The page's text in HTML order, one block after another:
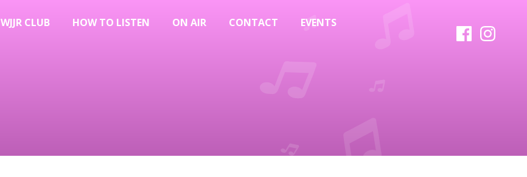
WJJR CLUB HOW TO LISTEN ON AIR CONTACT
EVENTS